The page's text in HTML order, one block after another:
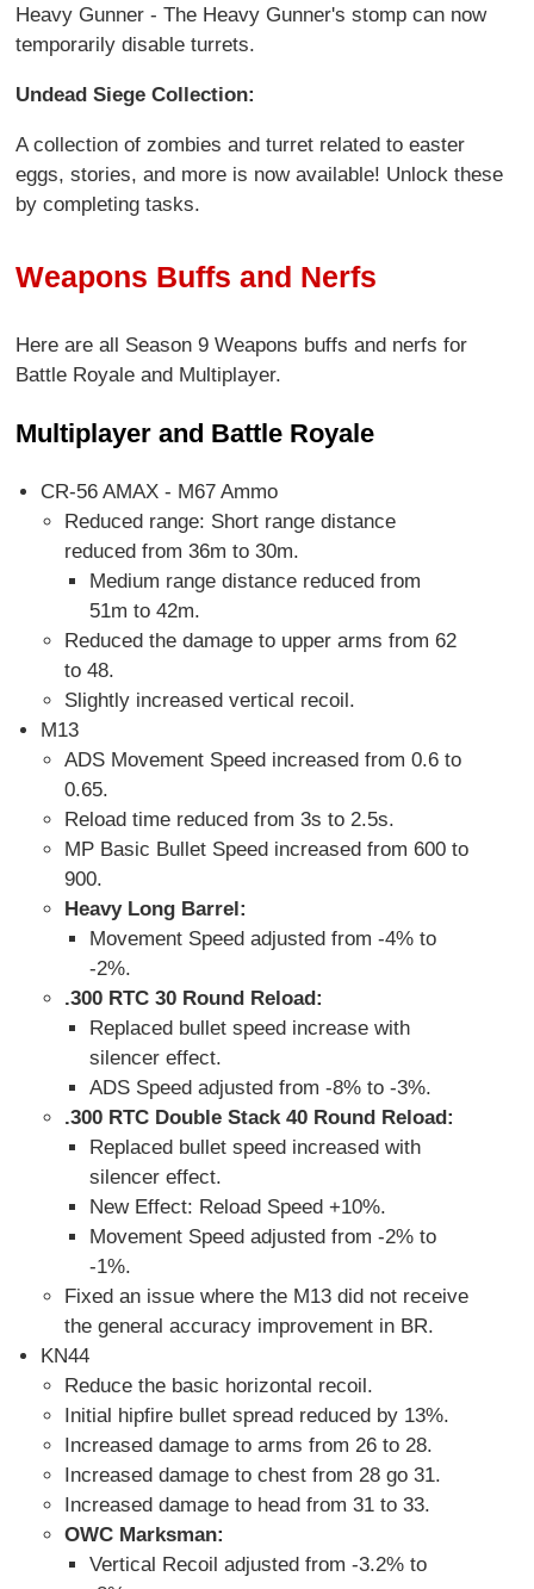
Heavy Gunner - The Heavy Gunner's stomp can now
temporarily disable turrets.
Undead Siege Collection:
A collection of zombies and turret related to easter
eggs, stories, and more is now available! Unlock these
by completing tasks.
Weapons Buffs and Nerfs
Here are all Season 9 Weapons buffs and nerfs for
Battle Royale and Multiplayer.
Multiplayer and Battle Royale
CR-56 AMAX - M67 Ammo
Reduced range: Short range distance
reduced from 36m to 30m.
Medium range distance reduced from
51m to 42m.
Reduced the damage to upper arms from 62
to 48.
Slightly increased vertical recoil.
M13
ADS Movement Speed increased from 0.6 to
0.65.
Reload time reduced from 3s to 2.5s.
MP Basic Bullet Speed increased from 600 to
900.
Heavy Long Barrel:
Movement Speed adjusted from -4% to
-2%.
.300 RTC 30 Round Reload:
Replaced bullet speed increase with
silencer effect.
ADS Speed adjusted from -8% to -3%.
.300 RTC Double Stack 40 Round Reload:
Replaced bullet speed increased with
silencer effect.
New Effect: Reload Speed +10%.
Movement Speed adjusted from -2% to
-1%.
Fixed an issue where the M13 did not receive
the general accuracy improvement in BR.
KN44
Reduce the basic horizontal recoil.
Initial hipfire bullet spread reduced by 13%.
Increased damage to arms from 26 to 28.
Increased damage to chest from 28 go 31.
Increased damage to head from 31 to 33.
OWC Marksman:
Vertical Recoil adjusted from -3.2% to